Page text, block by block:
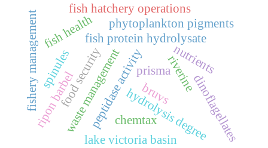
waste management
fish protein hydrolysate
peptidase activityhydrolysis degree
prisma
food security
ripon barbel riverine
fishery management
lake victoria basin
fish health
fish hatchery operations
chemtax
phytoplankton pigments
nutrients
dinoflagellates
spinules
bruvs